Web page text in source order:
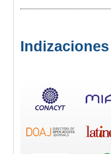
Indizaciones